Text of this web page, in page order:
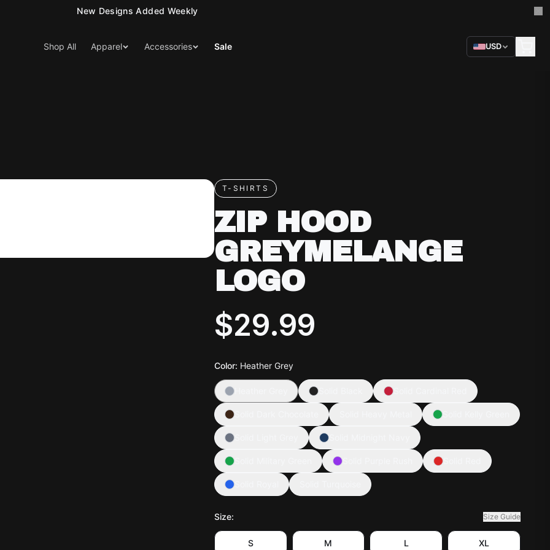
15% Off Your First Order — Use Code 15OFF
Shop All Apparel Accessories Sale USD
T-SHIRTS
ZIP HOOD
GREYMELANGE
LOGO
$29.99
Color: Heather Grey
Heather Grey Solid Black Solid Cardinal Red
Solid Dark Chocolate Solid Kelly Green
Solid Light Grey Solid Midnight Navy
Solid Military Green Solid Purple Rush Solid Red
Solid Royal
Size: Size Guide
S M L XL